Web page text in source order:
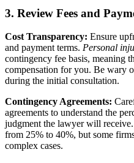
3. Review Fees and
Cost Transparency: Ensure
and payment terms. Personal
contingency fee basis, meaning
compensation for you. Be wary
during the initial consultation.
Contingency Agreements:
agreements to understand the
judgment the lawyer will
from 25% to 40%, but some
complex cases.